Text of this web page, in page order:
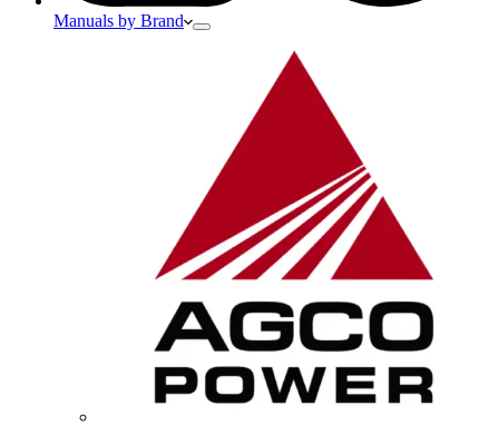
Manuals by Brand